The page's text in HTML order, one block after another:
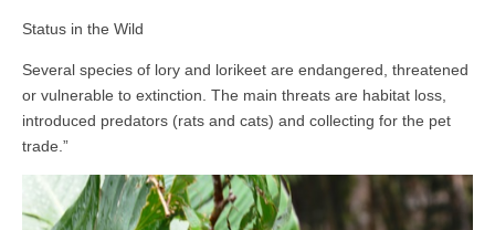
Status in the Wild
Several species of lory and lorikeet are endangered, threatened
or vulnerable to extinction. The main threats are habitat loss,
introduced predators (rats and cats) and collecting for the pet
trade.”